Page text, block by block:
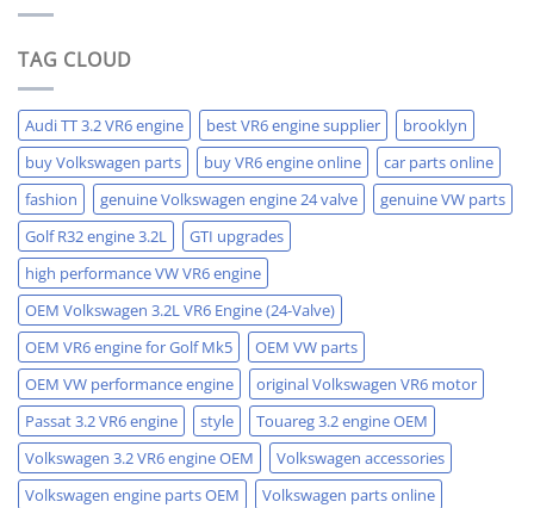
TAG CLOUD
Audi TT 3.2 VR6 engine best VR6 engine supplier
brooklyn
buy Volkswagen parts
buy VR6 engine online
car parts online
fashion
genuine Volkswagen engine 24 valve
genuine VW parts
Golf R32 engine 3.2L
GTI upgrades
high performance VW VR6 engine
OEM Volkswagen 3.2L VR6 Engine (24-Valve)
OEM VR6 engine for Golf Mk5
OEM VW parts
OEM VW performance engine
original Volkswagen VR6 motor
Passat 3.2 VR6 engine
style
Touareg 3.2 engine OEM
Volkswagen 3.2 VR6 engine OEM
Volkswagen accessories
Volkswagen engine parts OEM
Volkswagen parts online